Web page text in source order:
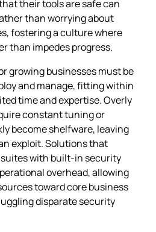
their tools are safe can
than worrying about
fostering a culture where
than impedes progress.
growing businesses must be
and manage, fitting within
time and expertise. Overly
constant tuning or
become shelfware, leaving
exploit. Solutions that
with built‑in security
overhead, allowing
toward core business
disparate security